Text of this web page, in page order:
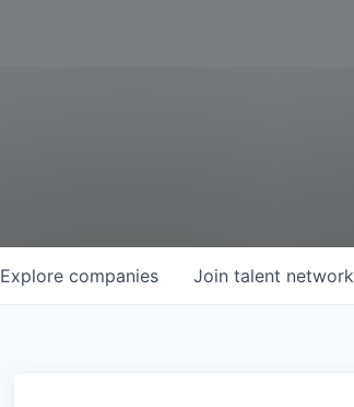
Explore companies Join talent network